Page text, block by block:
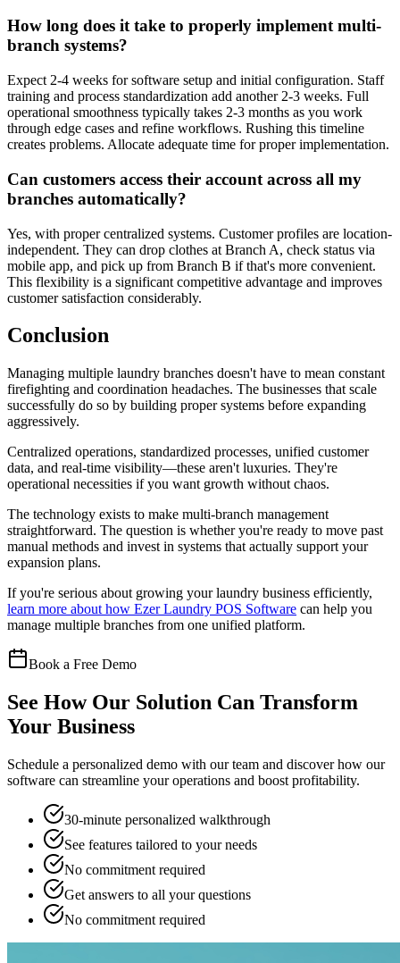
How long does it take to properly implement multi-
branch systems?
Expect 2-4 weeks for software setup and initial configuration. Staff
training and process standardization add another 2-3 weeks. Full
operational smoothness typically takes 2-3 months as you work
through edge cases and refine workflows. Rushing this timeline
creates problems. Allocate adequate time for proper implementation.
Can customers access their account across all my
branches automatically?
Yes, with proper centralized systems. Customer profiles are location-
independent. They can drop clothes at Branch A, check status via
mobile app, and pick up from Branch B if that's more convenient.
This flexibility is a significant competitive advantage and improves
customer satisfaction considerably.
Conclusion
Managing multiple laundry branches doesn't have to mean constant
firefighting and coordination headaches. The businesses that scale
successfully do so by building proper systems before expanding
aggressively.
Centralized operations, standardized processes, unified customer
data, and real-time visibility—these aren't luxuries. They're
operational necessities if you want growth without chaos.
The technology exists to make multi-branch management
straightforward. The question is whether you're ready to move past
manual methods and invest in systems that actually support your
expansion plans.
If you're serious about growing your laundry business efficiently,
learn more about how Ezer Laundry POS Software can help you
manage multiple branches from one unified platform.
Book a Free Demo
See How Our Solution Can Transform
Your Business
Schedule a personalized demo with our team and discover how our
software can streamline your operations and boost profitability.
30-minute personalized walkthrough
See features tailored to your needs
No commitment required
Get answers to all your questions
No commitment required